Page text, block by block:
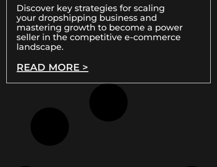
Discover key strategies for scaling
your dropshipping business and
mastering growth to become a power
seller in the competitive e-commerce
landscape.
READ MORE >